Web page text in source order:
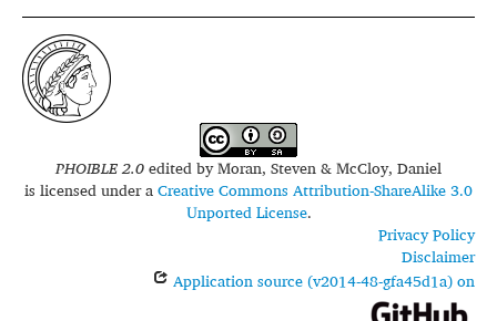
Conventions
FAQ
PHOIBLE 2.0edited byMoran, Steven & McCloy, Daniel
is licensed under aCreative Commons Attribution-ShareAlike 3.0
Unported License.
Privacy Policy
Disclaimer
Application source (v2014-48-gfa45d1a) on